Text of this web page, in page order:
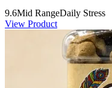
9.6Mid RangeDaily Stress
View Product